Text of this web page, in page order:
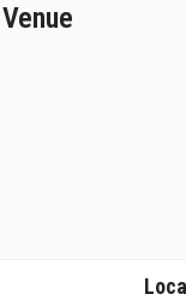
Venue